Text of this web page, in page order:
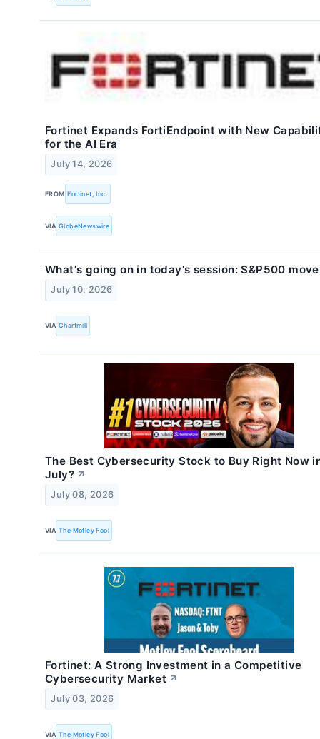
Fortinet Expands FortiEndpoint with New
for the AI Era
July 14, 2026
FROM Fortinet, Inc.
VIA GlobeNewswire
What's going on in today's session: S&P500
July 10, 2026
VIA Chartmill
The Best Cybersecurity Stock to Buy Right Now
July? ↗
July 08, 2026
VIA The Motley Fool
Fortinet: A Strong Investment in a Competitive
Cybersecurity Market ↗
July 03, 2026
VIA The Motley Fool